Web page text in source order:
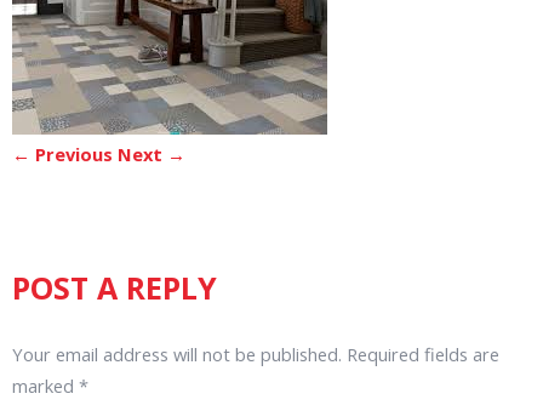
← Previous Next →
POST A REPLY
Your email address will not be published. Required fields are
marked *